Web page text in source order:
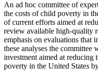
An ad hoc committee of
the costs of child poverty in
of current efforts aimed at
review available high-quality
emphasis on evaluations that
these analyses the
investment aimed at
poverty in the United States